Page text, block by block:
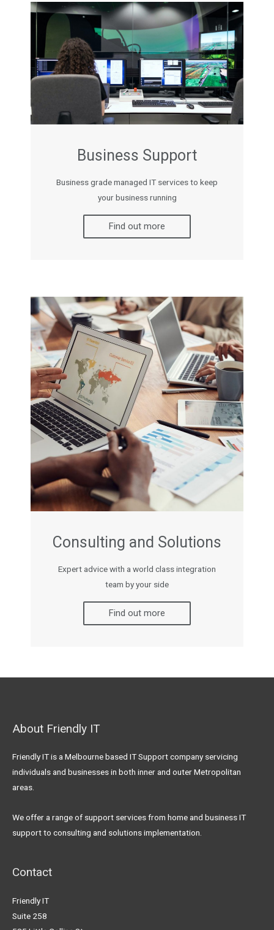
Business Support
Business grade managed IT services to keep
your business running
Find out more
Consulting and Solutions
Expert advice with a world class integration
team by your side
Find out more
About Friendly IT
Friendly IT is a Melbourne based IT Support company servicing
individuals and businesses in both inner and outer Metropolitan
areas.
We offer a range of support services from home and business IT
support to consulting and solutions implementation.
Contact
Friendly IT
Suite 258